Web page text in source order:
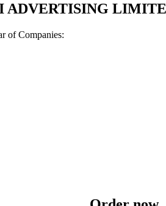
ADVERTISING
of Companies: